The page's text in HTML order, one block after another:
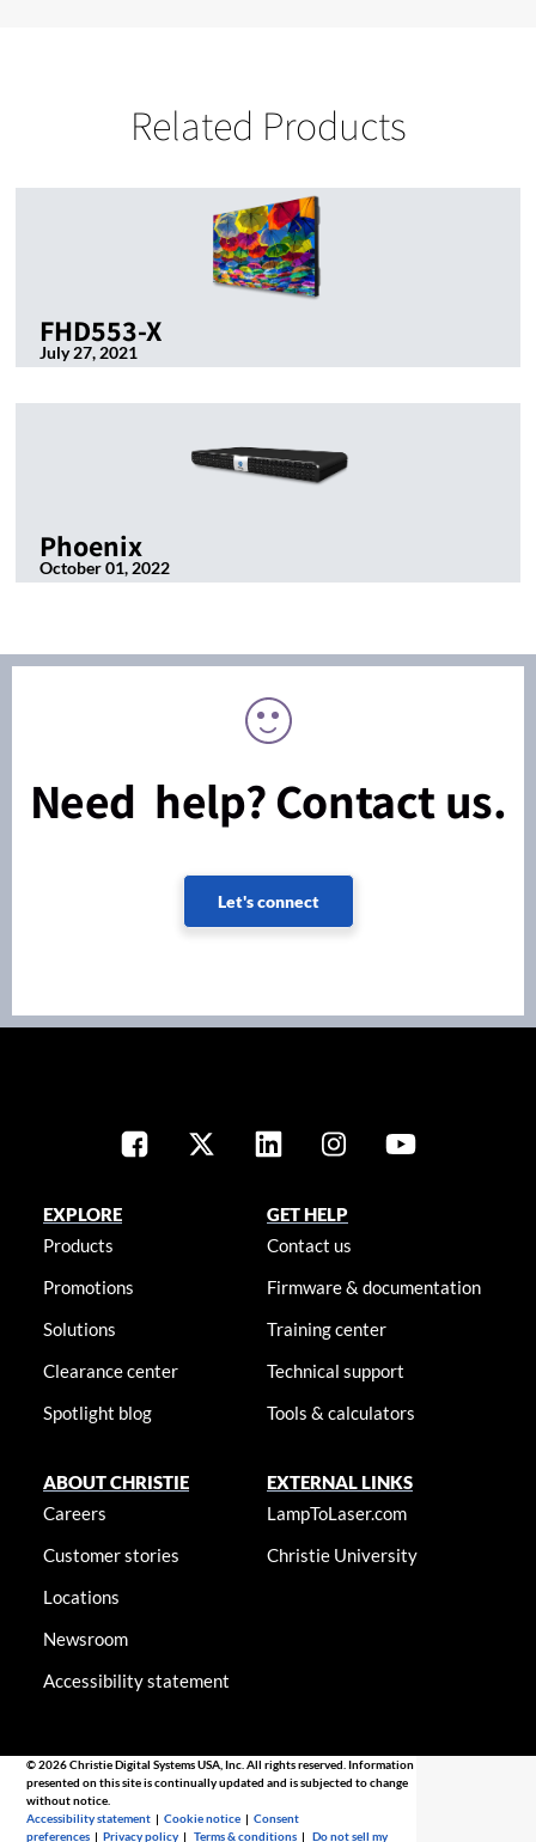
Related Products
FHD553-X
July 27, 2021
Phoenix
October 01, 2022
Need help? Contact us.
Let's connect
EXPLORE
Products
Promotions
Solutions
Clearance center
Spotlight blog
GET HELP
Contact us
Firmware & documentation
Training center
Technical support
Tools & calculators
ABOUT CHRISTIE
Careers
Customer stories
Locations
Newsroom
Accessibility statement
EXTERNAL LINKS
LampToLaser.com
Christie University
© 2026 Christie Digital Systems USA, Inc. All rights reserved. Information
presented on this site is continually updated and is subjected to change
without notice.
Accessibility statement |Cookie notice |Consent
preferences |Privacy policy |Terms & conditions |Do not sell my